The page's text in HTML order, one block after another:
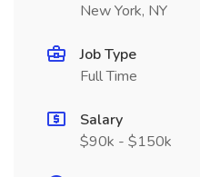
New York, NY
Job Type
Full Time
Salary
$90k - $150k